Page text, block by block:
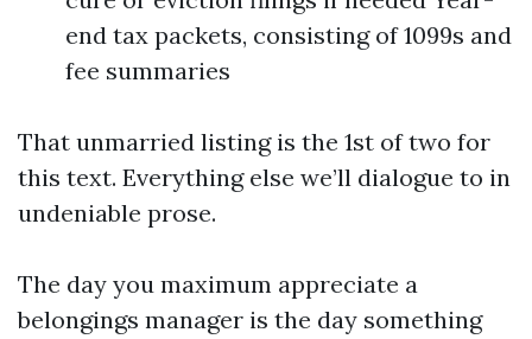
end tax packets, consisting of 1099s and
fee summaries
That unmarried listing is the 1st of two for
this text. Everything else we’ll dialogue to in
undeniable prose.
The day you maximum appreciate a
belongings manager is the day something